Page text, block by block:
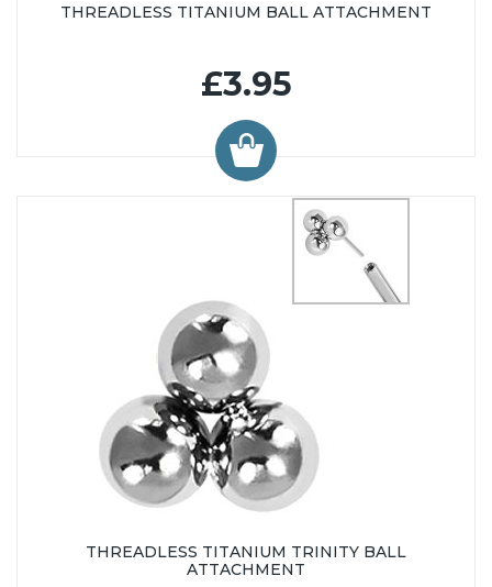
THREADLESS TITANIUM BALL ATTACHMENT
£3.95
THREADLESS TITANIUM TRINITY BALL
ATTACHMENT